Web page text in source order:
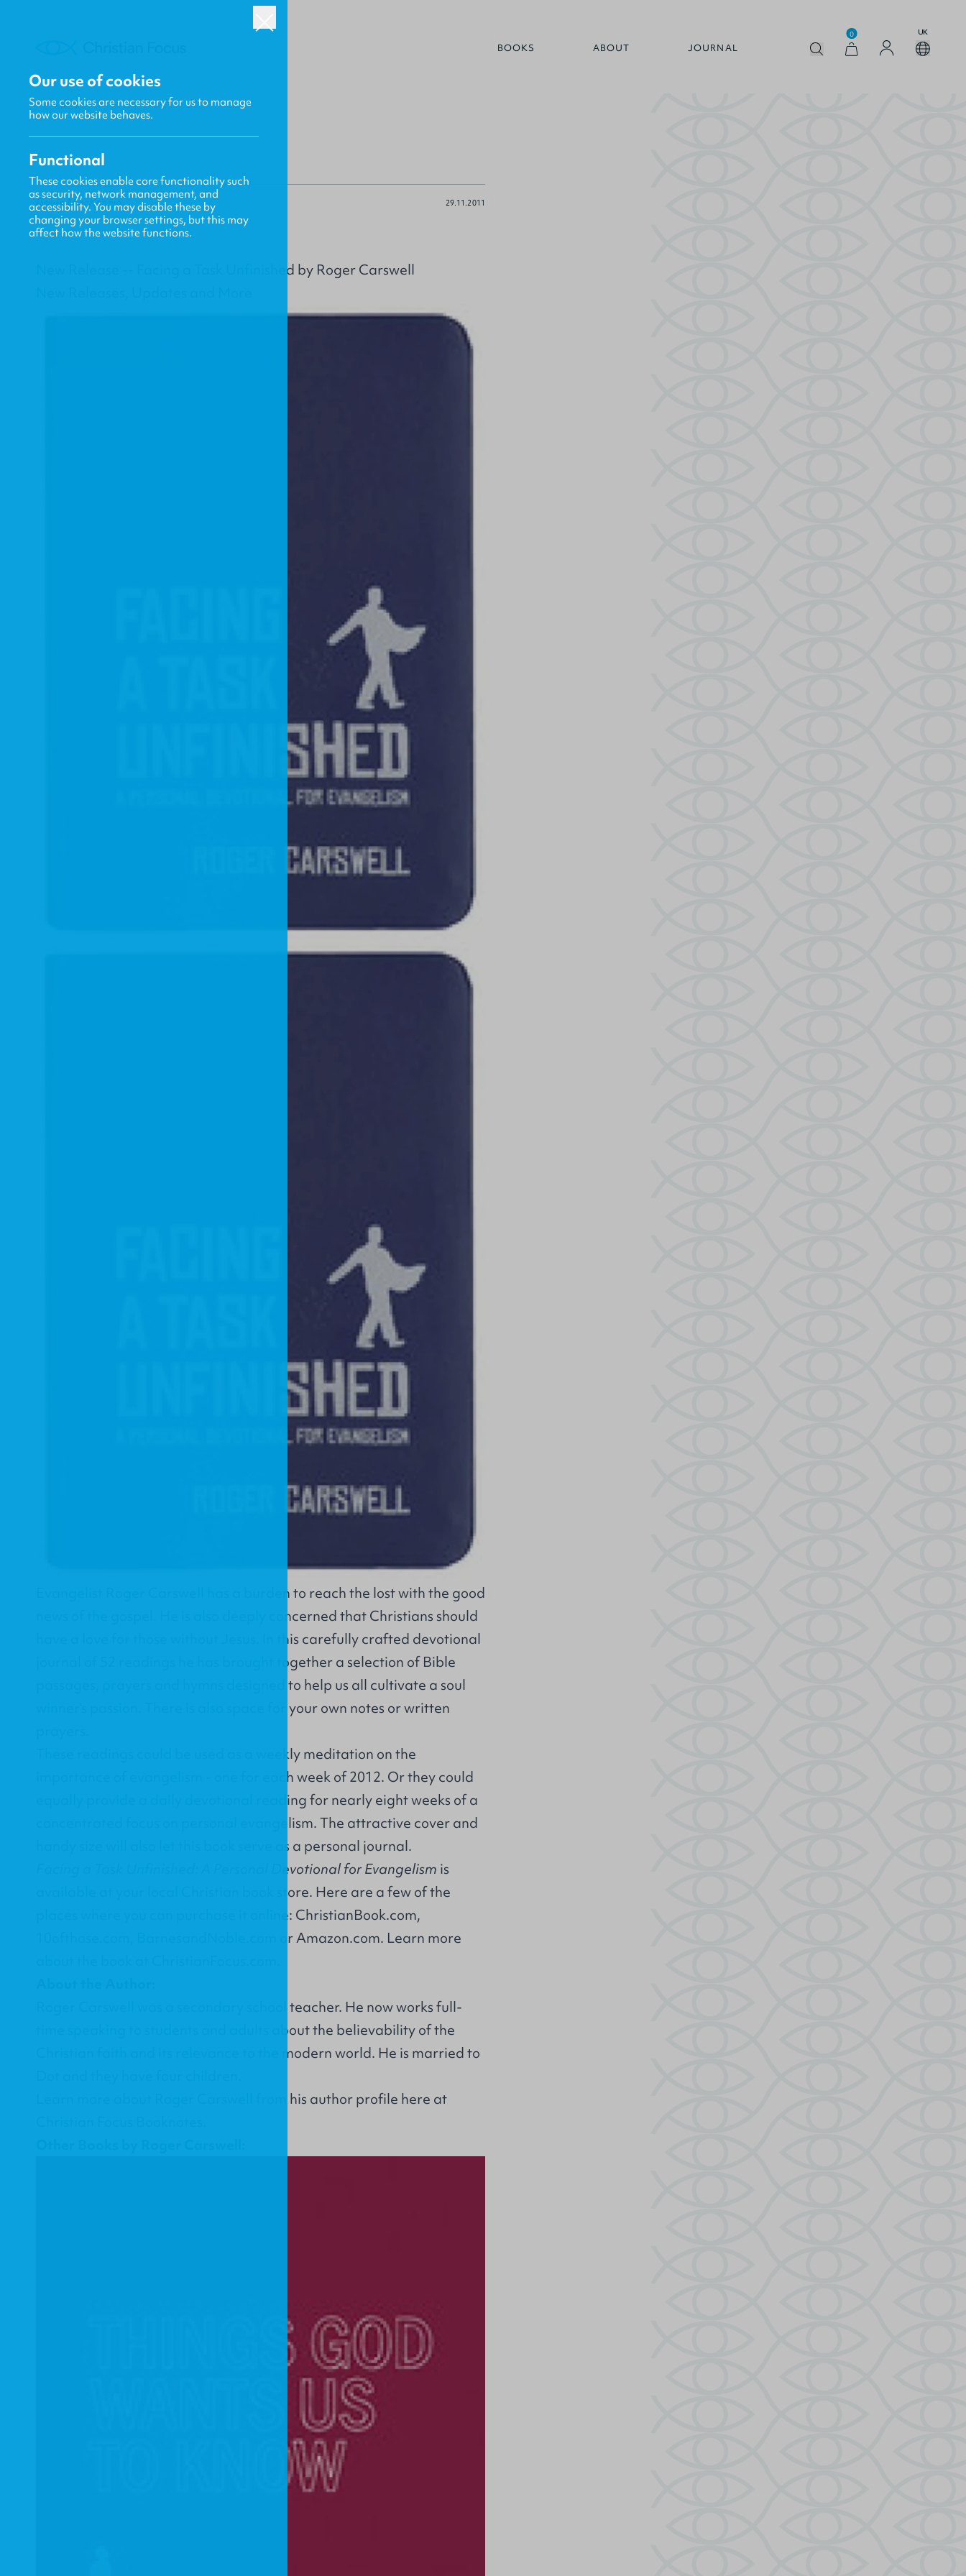
BOOKS ABOUT JOURNAL
0 UK
BACK
Gavin MacKenzie 29.11.2011
New Release -- Facing a Task Unfinished by Roger Carswell
Evangelist Roger Carswell has a burden to reach the lost with the good
news of the gospel. He is also deeply concerned that Christians should
have a love for those without Jesus. In this carefully crafted devotional
journal of 52 readings he has brought together a selection of Bible
passages, prayers and hymns designed to help us all cultivate a soul
winner's passion. There is also space for your own notes or written
These readings could be used as a weekly meditation on the
importance of evangelism - one for each week of 2012. Or they could
equally provide a daily devotional reading for nearly eight weeks of a
concentrated focus on personal evangelism. The attractive cover and
handy size will also let this book serve as a personal journal.
Facing a Task Unfinished: A Personal Devotional for Evangelism is
available at your local Christian book store. Here are a few of the
places where you can purchase it online: ChristianBook.com,
orAmazon.com. Learn more
Roger Carswell was a secondary school teacher. He now works full-
time speaking to students and adults about the believability of the
Christian faith and its relevance to the modern world. He is married to
Learn more about Roger Carswell from hisauthor profile here at
Our use of cookies
Some cookies are necessary for us to manage
how our website behaves.
Functional
These cookies enable core functionality such
as security, network management, and
accessibility. You may disable these by
changing your browser settings, but this may
affect how the website functions.